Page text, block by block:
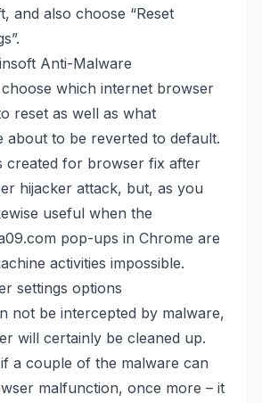
and also choose “Reset
which internet browser
reset as well as what
about to be reverted to default.
created for browser fix after
hijacker attack, but, as you
useful when the
pop-ups in Chrome are
activities impossible.
not be intercepted by malware,
will certainly be cleaned up.
a couple of the malware can
malfunction, once more – it